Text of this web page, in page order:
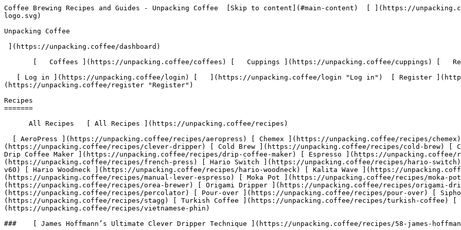
Coffee Brewing Recipes and Guides - Unpacking Coffee  [Skip to content](#main-content)  [ ](https://unpacking.coffee)[ ![Unpacking Coffee Logo](/images/cuppin-logo.svg) 

Unpacking Coffee

 ](https://unpacking.coffee/dashboard) 

       [   Coffees ](https://unpacking.coffee/coffees) [   Cuppings ](https://unpacking.coffee/cuppings) [   Recipes ](https://unpacking.coffee/recipes) 

   [ Log in ](https://unpacking.coffee/login) [   ](https://unpacking.coffee/login "Log in")  [ Register ](https://unpacking.coffee/register) [   ](https://unpacking.coffee/register "Register") 

Recipes
=======

      All Recipes   [ All Recipes ](https://unpacking.coffee/recipes)

  [ AeroPress ](https://unpacking.coffee/recipes/aeropress) [ Chemex ](https://unpacking.coffee/recipes/chemex) [ Clever Dripper ](https://unpacking.coffee/recipes/clever-dripper) [ Cold Brew ](https://unpacking.coffee/recipes/cold-brew) [ Cupping ](https://unpacking.coffee/recipes/cupping) [ Drip Coffee Maker ](https://unpacking.coffee/recipes/drip-coffee-maker) [ Espresso ](https://unpacking.coffee/recipes/espresso) [ French Press ](https://unpacking.coffee/recipes/french-press) [ Hario Switch ](https://unpacking.coffee/recipes/hario-switch) [ Hario V60 ](https://unpacking.coffee/recipes/hario-v60) [ Hario Woodneck ](https://unpacking.coffee/recipes/hario-woodneck) [ Kalita Wave ](https://unpacking.coffee/recipes/kalita-wave) [ Manual Lever Espresso ](https://unpacking.coffee/recipes/manual-lever-espresso) [ Moka Pot ](https://unpacking.coffee/recipes/moka-pot) [ Orea Brewer ](https://unpacking.coffee/recipes/orea-brewer) [ Origami Dripper ](https://unpacking.coffee/recipes/origami-dripper) [ Percolator ](https://unpacking.coffee/recipes/percolator) [ Pour-over ](https://unpacking.coffee/recipes/pour-over) [ Siphon ](https://unpacking.coffee/recipes/siphon) [ Stagg ](https://unpacking.coffee/recipes/stagg) [ Turkish Coffee ](https://unpacking.coffee/recipes/turkish-coffee) [ Vietnamese Phin ](https://unpacking.coffee/recipes/vietnamese-phin)  

###    [ James Hoffmann’s Ultimate Clever Dripper Technique ](https://unpacking.coffee/recipes/58-james-hoffmanns-ultimate-clever-dripper-technique)  

            Clever Dripper 

    by [@rbrigleb](https://unpacking.coffee/users/rbrigleb)

       3:30  

       6 ingredients  

 Aug 02, 2026 

   Hoffmann's counterintuitive water-first approach: filling the dripper before adding coffee reduces filter clogging and gives a faster, more even drawdown. An immersion brew with the clarity of a pour-over, and very hard to get wrong.

###    [ JoeBanks's Hario's V60 Recipe ](https://unpacking.coffee/recipes/57-joebankss-harios-v60-recipe)  

     Hario V60 

    by [@JoeBanks](https://unpacking.coffee/users/JoeBanks)

       3:00  

       2 ingredients  

 May 12, 2026 

   Fold the paper filter along the seams and place inside the cone. Add coffee grounds (medium-fine grind) for your required servings and shake it lightly to level.

###    [ Standard Pour over ](https://unpacking.coffee/recipes/56-standard-pour-over)  

     Pour-over 

    by [@nick](https://unpacking.coffee/users/nick)

        3 ingredients  

   Used 1x 

 May 12, 2026 

   18g coffee ground fine 324g water (199F) Set-up: - Wash filter - Tap grinds flat Bloom: - 30g water direct center of grinds - bloom for 30 seconds - 30g water in spiral from center - bloom for 30 seconds Brewing: - Add between 100-150g of water in spiral form - don't let water drain below grinds - continue until 324g of water total

###    [ 4:6 Immersion ](https://unpacking.coffee/recipes/55-46-immersion)  

               Hario Switch 

    by [@adt](https://unpacking.coffee/users/adt)

       2:00  

       2 ingredients  

   Used 1x 

 May 11, 2026 

###    [ Linea Hario Woodneck Pour Over Recipe ](https://unpacking.coffee/recipes/53-linea-hario-woodneck-pour-over-recipe)  

     Hario Woodneck 

    by [@rbrigleb](https://unpacking.coffee/users/rbrigleb)

       5:20  

       3 ingredients  

   Used 3x 

 Nov 23, 2025 

   This quick tutorial shows you how to make a silky, rich cup of coffee using the Hario Cloth Filter.

###    [ Bluebeard's The Narrows Espresso Blend Recipe ](https://unpacking.coffee/recipes/52-bluebeards-the-narrows-espresso-blend-recipe)  

     Espresso 

    by [@rbrigleb](https://unpacking.coffee/users/rbrigleb)

        5 ingredients  

 Nov 10, 2025 

   The Narrows is Bluebeard Coffee Roasters' in-house espresso blend. This is the recipe to brew it, sent out with the La Marzocco Home subscription for November 2025.

###    [ Blue Bottle Siphon ](https://unpacking.coffee/recipes/51-blue-bottle-siphon)  

     Siphon 

    by [@rbrigleb](https://unpacking.coffee/users/rbrigleb)

       2:10  

       6 ingredients  

 Oct 11, 2025 

   Blue Bottle's theatrical siphon brewing method, producing an exceptionally clean and complex cup.

###    [ Ritual Coffee Kalita Wave ](https://unpacking.coffee/recipes/49-ritual-coffee-kalita-wave)  

     Kalita Wave 

    by [@rbrigleb](https://unpacking.coffee/users/rbrigleb)

       5:00  

       6 ingredients  

 Oct 11, 2025 

   Ritual Coffee Roasters' precise Kalita Wave method for their meticulously sourced beans.

###    [ Onyx Coffee Lab Pour-Over ](https://unpacking.coffee/recipes/46-onyx-coffee-lab-pour-over)  

     Pour-over 

    by [@rbrigleb](https://unpacking.coffee/users/rbrigleb)

       4:00  

       6 ingredients  

 Oct 11, 2025 

   Onyx Coffee Lab's precision pour-over method, emphasizing clarity and sweetness through careful technique.

###    [ Counter Culture Cold Brew ](https://unpacking.coffee/recipes/45-counter-culture-cold-brew)  

     Cold Brew 

    by [@rbrigleb](https://unpacking.coffee/users/rbrigleb)

       2:00  

       6 ingredients  

 Oct 11, 2025 

   Counter Culture's refined cold brew technique emphasizing clean flavors and optimal extraction.

###    [ George Howell Pour-Over ](https://unpacking.coffee/recipes/47-george-howell-pour-over)  

     Pour-over 

    by [@rbrigleb](https://unpacking.coffee/users/rbrigleb)

       4:30  

       6 ingredients  

 Oct 11, 2025 

   Legendary roaster George Howell's pour-over method for highlighting exceptional coffee quality.

###    [ Verve Coffee Kalita Wave ](https://unpacking.coffee/recipes/48-verve-coffee-kalita-wave)  

     Kalita Wave 

    by [@rbrigleb](https://unpacking.coffee/users/rbrigleb)

       4:30  

       6 ingredients  

 Oct 11, 2025 

   Verve Coffee Roasters' Kalita Wave recipe emphasizing even extraction through the Wave's flat-bottom design.

    Showing 1 to 12 of 48 results 

      1

   2   3   4             

 Use filters or recent searches to refine your results. Press Esc to close.

 Filters 12 showing 

      Users   0       Coffees   0       Roasters   0       Recipes   0    

   Explore featured coffees

Start typing to search